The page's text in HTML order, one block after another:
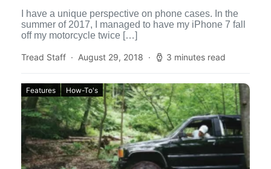
I have a unique perspective on phone cases. In the
summer of 2017, I managed to have my iPhone 7 fall
off my motorcycle twice […]
Tread Staff August 29, 2018 3 minutes read
Features How-To's